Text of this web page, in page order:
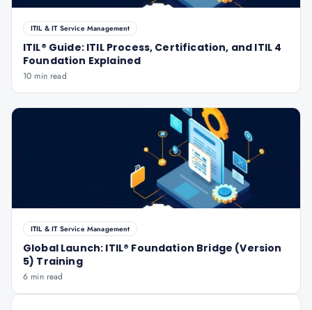
ITIL & IT Service Management
ITIL® Guide: ITIL Process, Certification, and ITIL 4
Foundation Explained
10 min read
ITIL & IT Service Management
Global Launch: ITIL® Foundation Bridge (Version
5) Training
6 min read